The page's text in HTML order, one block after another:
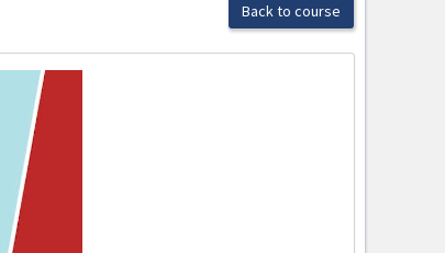
Back to course